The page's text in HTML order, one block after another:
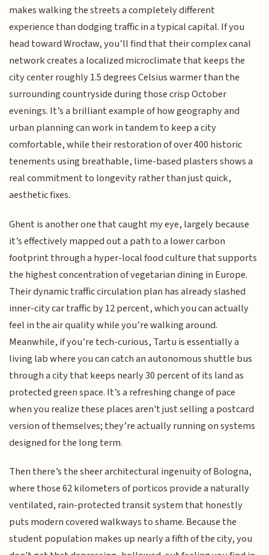
makes walking the streets a completely different
experience than dodging traffic in a typical capital. If you
head toward Wrocław, you’ll find that their complex canal
network creates a localized microclimate that keeps the
city center roughly 1.5 degrees Celsius warmer than the
surrounding countryside during those crisp October
evenings. It’s a brilliant example of how geography and
urban planning can work in tandem to keep a city
comfortable, while their restoration of over 400 historic
tenements using breathable, lime-based plasters shows a
real commitment to longevity rather than just quick,
aesthetic fixes.
Ghent is another one that caught my eye, largely because
it’s effectively mapped out a path to a lower carbon
footprint through a hyper-local food culture that supports
the highest concentration of vegetarian dining in Europe.
Their dynamic traffic circulation plan has already slashed
inner-city car traffic by 12 percent, which you can actually
feel in the air quality while you’re walking around.
Meanwhile, if you’re tech-curious, Tartu is essentially a
living lab where you can catch an autonomous shuttle bus
through a city that keeps nearly 30 percent of its land as
protected green space. It’s a refreshing change of pace
when you realize these places aren't just selling a postcard
version of themselves; they’re actually running on systems
designed for the long term.
Then there’s the sheer architectural ingenuity of Bologna,
where those 62 kilometers of porticos provide a naturally
ventilated, rain-protected transit system that honestly
puts modern covered walkways to shame. Because the
student population makes up nearly a fifth of the city, you